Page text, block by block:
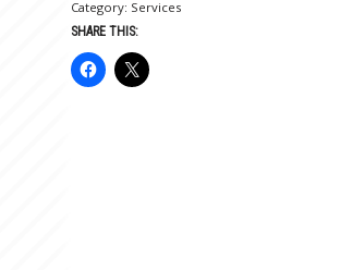
Category: Services
SHARE THIS: